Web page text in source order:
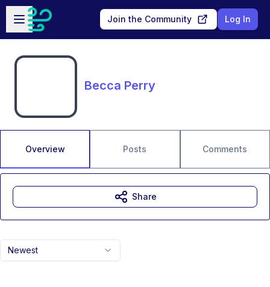
Skip to main content
Open sidebar
Join the Community Log In
Becca Perry
Overview Posts Comments
Newest
Share